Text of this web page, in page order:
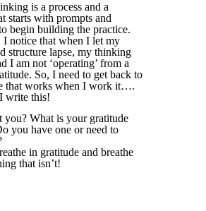
is a process and a
starts with prompts and
begin building the practice.
I notice that when I let my
structure lapse, my thinking
I am not ‘operating’ from a
So, I need to get back to
that works when I work it….
write this!
you? What is your gratitude
you have one or need to
in gratitude and breathe
that isn’t!